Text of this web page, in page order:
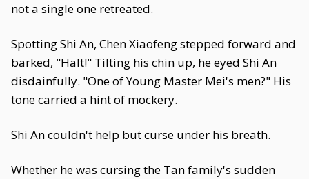
not a single one retreated.
Spotting Shi An, Chen Xiaofeng stepped forward and
barked, "Halt!" Tilting his chin up, he eyed Shi An
disdainfully. "One of Young Master Mei's men?" His
tone carried a hint of mockery.
Shi An couldn't help but curse under his breath.
Whether he was cursing the Tan family's sudden